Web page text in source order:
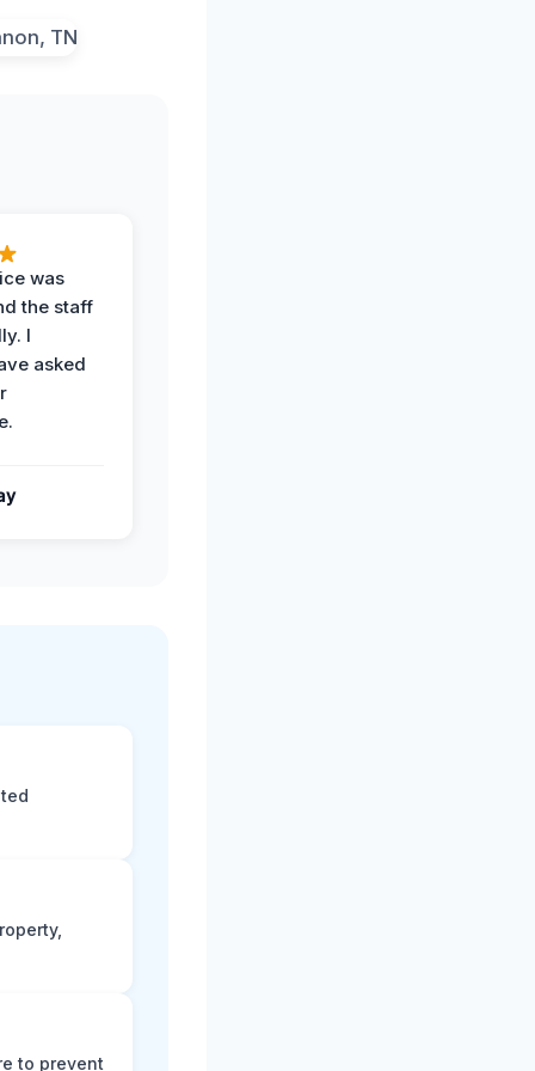
was
the staff
I
asked
to prevent